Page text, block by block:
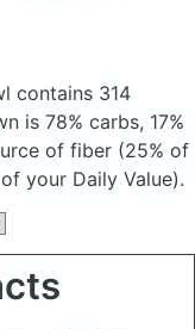
contains 314
is 78% carbs, 17%
of fiber (25% of
your Daily Value).